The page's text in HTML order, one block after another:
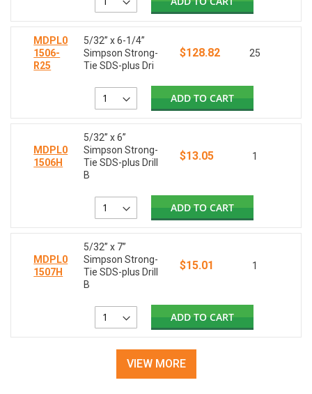
MDPL0
1506-
R25
5/32” x 6-1/4”
Simpson Strong-
Tie SDS-plus Dri
$128.82 25
ADD TO CART
MDPL0
1506H
5/32” x 6”
Simpson Strong-
Tie SDS-plus Drill
B
$13.05 1
ADD TO CART
MDPL0
1507H
5/32” x 7”
Simpson Strong-
Tie SDS-plus Drill
B
$15.01 1
ADD TO CART
VIEW MORE